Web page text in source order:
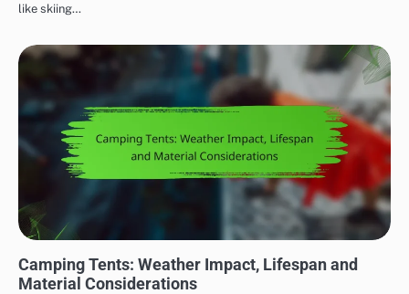
like skiing…
Camping Tents: Weather Impact, Lifespan and
Material Considerations